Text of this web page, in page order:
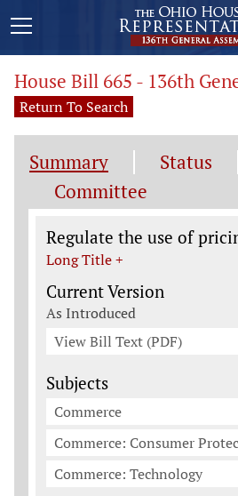
House Bill 665 - 136th
Return To Search
Summary Status
Committee
Legislation General
Regulate the use of
Long Title +
Current Version
As Introduced
View Bill Text (PDF)
Subjects
Commerce
Commerce: Consumer
Commerce: Technology